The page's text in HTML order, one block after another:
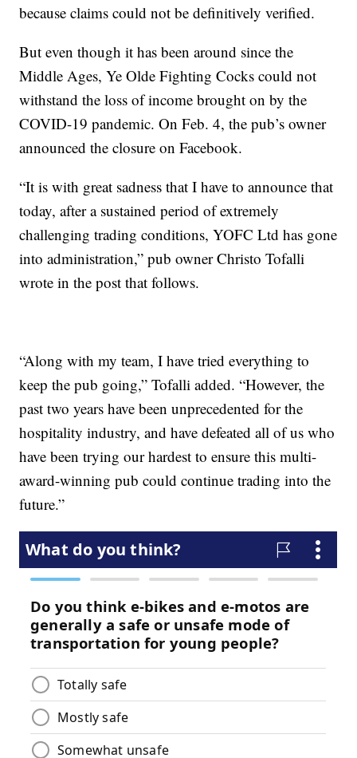
because claims could not be definitively verified.
But even though it has been around since the
Middle Ages, Ye Olde Fighting Cocks could not
withstand the loss of income brought on by the
COVID-19 pandemic. On Feb. 4, the pub’s owner
announced the closure on Facebook.
“It is with great sadness that I have to announce that
today, after a sustained period of extremely
challenging trading conditions, YOFC Ltd has gone
into administration,” pub owner Christo Tofalli
wrote in the post that follows.
“Along with my team, I have tried everything to
keep the pub going,” Tofalli added. “However, the
past two years have been unprecedented for the
hospitality industry, and have defeated all of us who
have been trying our hardest to ensure this multi-
award-winning pub could continue trading into the
future.”